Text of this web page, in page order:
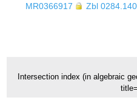
MR0366917
Zbl
Intersection index (in algebraic